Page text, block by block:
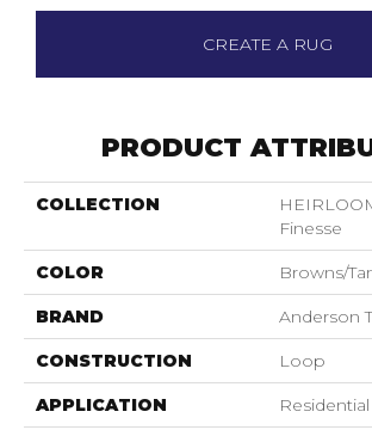
CREATE A RUG
PRODUCT
COLLECTION
Finesse
COLOR Browns/
BRAND Anderson
CONSTRUCTION Loop
APPLICATION Residential